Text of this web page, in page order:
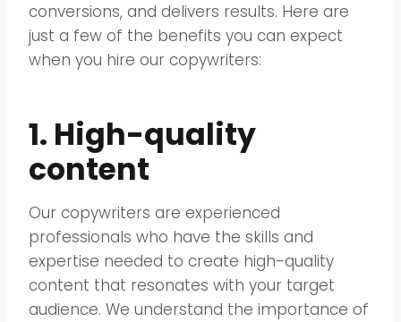
conversions, and delivers results. Here are
just a few of the benefits you can expect
when you hire our copywriters:
1. High-quality
content
Our copywriters are experienced
professionals who have the skills and
expertise needed to create high-quality
content that resonates with your target
audience. We understand the importance of